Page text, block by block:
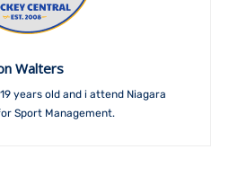
Walters
years old and i attend Niagara
Sport Management.